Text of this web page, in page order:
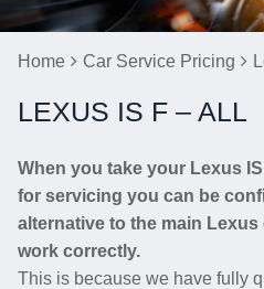
Home Car Service Pricing
LEXUS IS F – ALL
When you take your Lexus
for servicing you can be
alternative to the main Lexus
work correctly.
This is because we have fully